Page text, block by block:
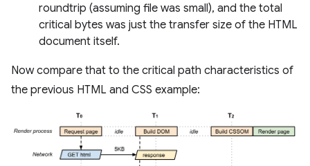
roundtrip (assuming file was small), and the total
critical bytes was just the transfer size of the HTML
document itself.
Now compare that to the critical path characteristics of
the previous HTML and CSS example: